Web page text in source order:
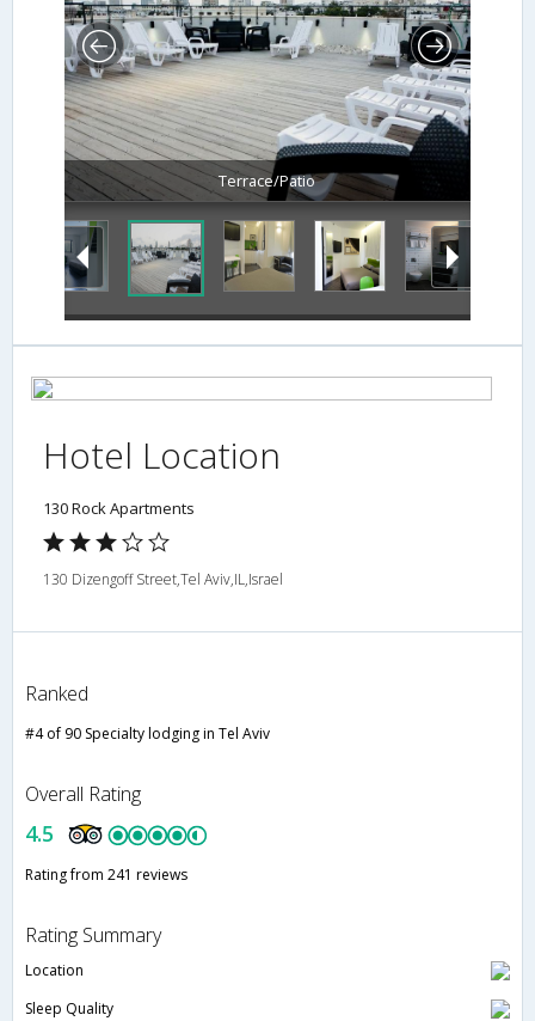
Terrace/Patio
Hotel Location
130 Rock Apartments
130 Dizengoff Street,Tel Aviv,IL,Israel
Ranked
#4 of 90 Specialty lodging in Tel Aviv
Overall Rating
4.5
Rating from 241 reviews
Rating Summary
Location
Sleep Quality